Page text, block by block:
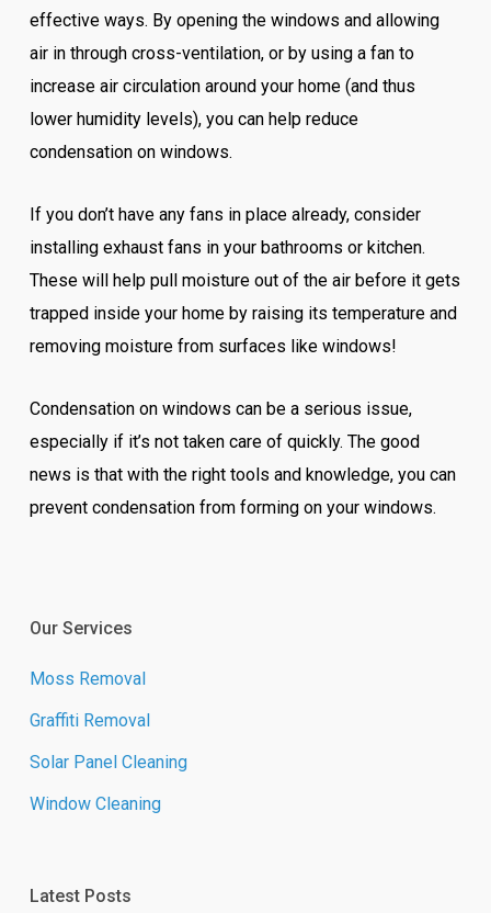
effective ways. By opening the windows and allowing
air in through cross-ventilation, or by using a fan to
increase air circulation around your home (and thus
lower humidity levels), you can help reduce
condensation on windows.
If you don’t have any fans in place already, consider
installing exhaust fans in your bathrooms or kitchen.
These will help pull moisture out of the air before it gets
trapped inside your home by raising its temperature and
removing moisture from surfaces like windows!
Condensation on windows can be a serious issue,
especially if it’s not taken care of quickly. The good
news is that with the right tools and knowledge, you can
prevent condensation from forming on your windows.
Our Services
Moss Removal
Graffiti Removal
Solar Panel Cleaning
Window Cleaning
Latest Posts